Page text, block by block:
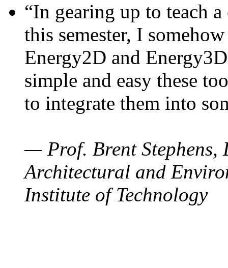
“In gearing up to teach
this semester, I
Energy2D and
simple and easy these
to integrate them into
— Prof. Brent Stephens,
Architectural and
Institute of Technology